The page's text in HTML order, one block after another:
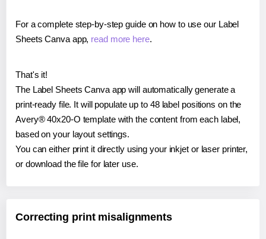
For a complete step-by-step guide on how to use our Label
Sheets Canva app, read more here.
That's it!
The Label Sheets Canva app will automatically generate a
print-ready file. It will populate up to 48 label positions on the
Avery® 40x20-O template with the content from each label,
based on your layout settings.
You can either print it directly using your inkjet or laser printer,
or download the file for later use.
Correcting print misalignments